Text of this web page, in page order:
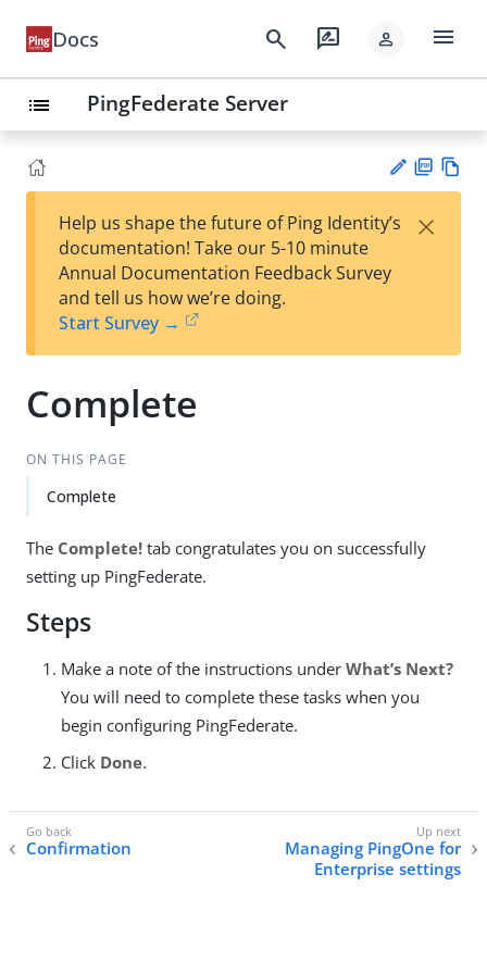
Docs search rate_review person menu
list PingFederate Server
est
t
F
Help us shape the future of Ping Identity’s
documentation! Take our 5-10 minute
Annual Documentation Feedback Survey
and tell us how we’re doing.
Start Survey →
×
Complete
ON THIS PAGE
Complete
The Complete! tab congratulates you on successfully
setting up PingFederate.
Steps
Make a note of the instructions under What’s Next?
You will need to complete these tasks when you
begin configuring PingFederate.
Click Done.
Confirmation
Managing PingOne for
Enterprise settings